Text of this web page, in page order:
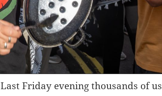
Last Friday evening thousands of us